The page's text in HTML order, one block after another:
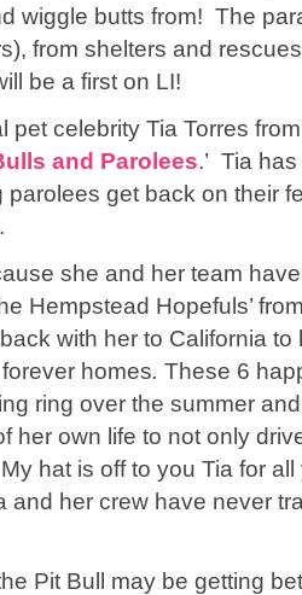
wiggle butts from! The
from shelters and
be a first on LI!
pet celebrity Tia Torres
and Parolees.’ Tia
parolees get back on their
she and her team
Hempstead Hopefuls’
with her to California to
homes. These 6
ring over the summer
her own life to not only
hat is off to you Tia for
and her crew have never
Pit Bull may be getting